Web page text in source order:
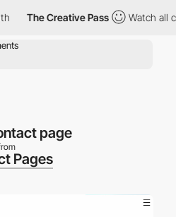
The Creative Pass Watch all
page
Pages